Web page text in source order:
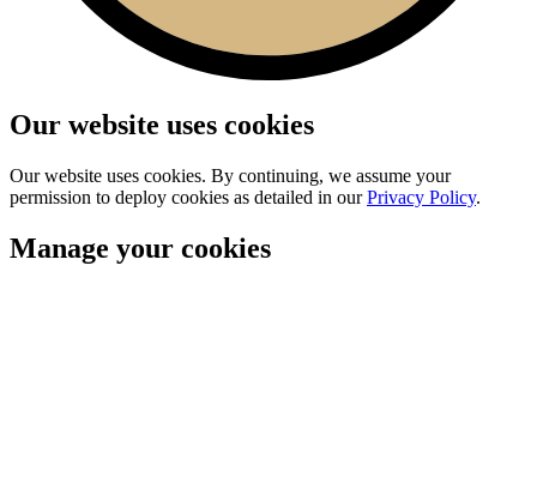
Our website uses cookies
Our website uses cookies. By continuing, we assume your
permission to deploy cookies as detailed in ourPrivacy Policy.
Manage your cookies